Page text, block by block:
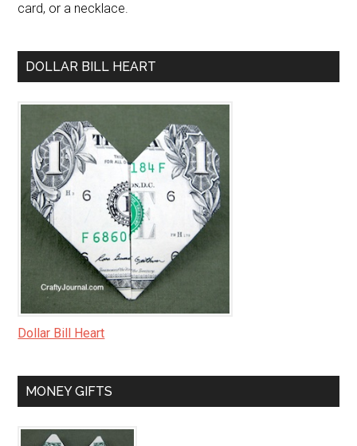
card, or a necklace.
DOLLAR BILL HEART
Dollar Bill Heart
MONEY GIFTS